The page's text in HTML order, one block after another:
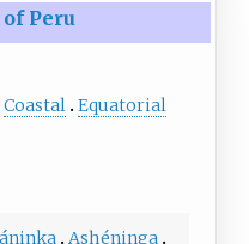
Peru
Coastal Equatorial
Ashéninga